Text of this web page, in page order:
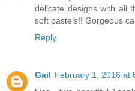
delicate designs with all
soft pastels!! Gorgeous
Reply
Gail February 1, 2016 at